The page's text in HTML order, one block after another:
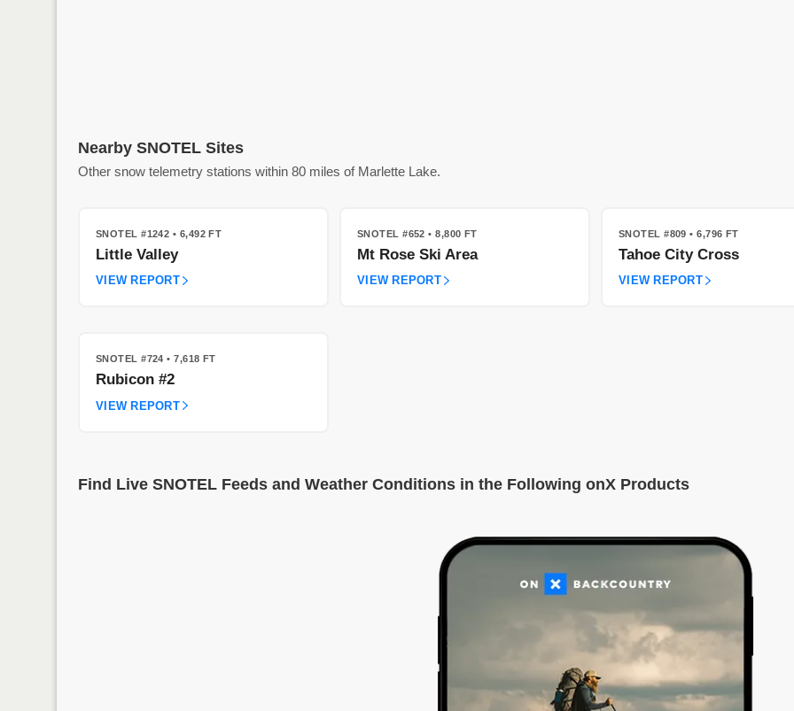
Nearby SNOTEL Sites
Other snow telemetry stations within 80 miles of Marlette Lake.
SNOTEL #1242 • 6,492 FT
Little Valley
VIEW REPORT
SNOTEL #652 • 8,800 FT
Mt Rose Ski Area
VIEW REPORT
SNOTEL #809 • 6,796 FT
Tahoe City Cross
VIEW REPORT
SNOTEL #724 • 7,618 FT
Rubicon #2
VIEW REPORT
Find Live SNOTEL Feeds and Weather Conditions in the Following onX Products